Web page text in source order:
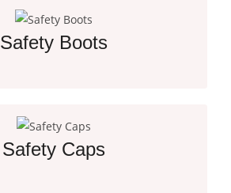
Safety Boots
for Every Job Site Worker
Safety Caps